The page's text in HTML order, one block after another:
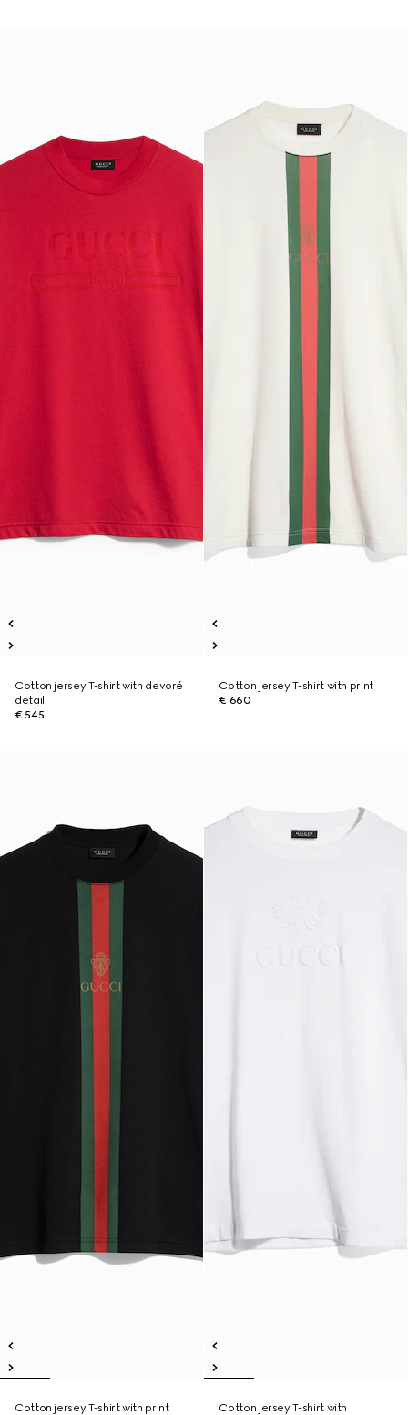
Cotton jersey T-shirt with devoré
detail
€ 545
Cotton jersey T-shirt with print
€ 660
Cotton jersey T-shirt with print
Cotton jersey T-shirt with